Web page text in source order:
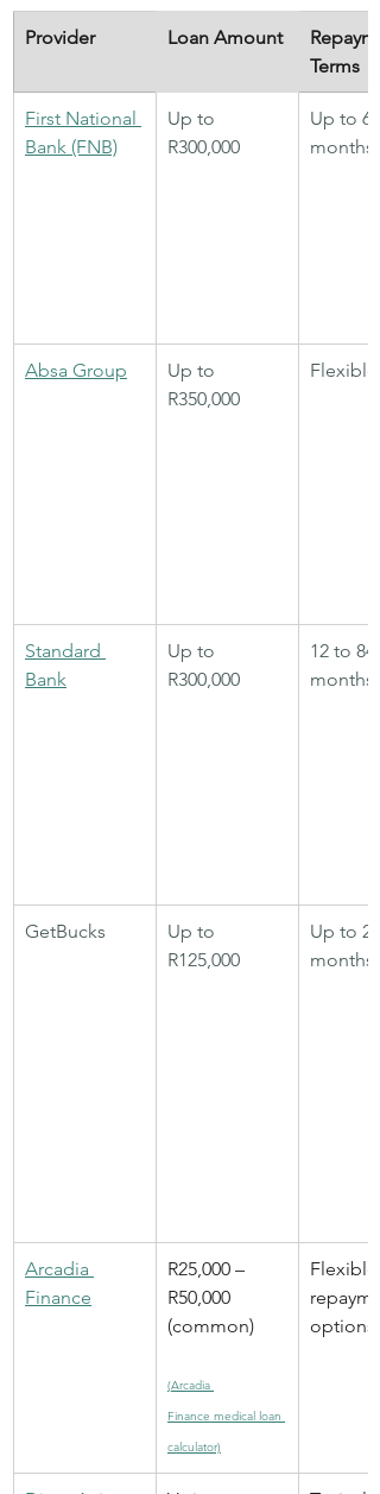
Provider Loan Amount
Terms
First National
Bank (FNB)
Up to
R300,000
Up to 60
months
Absa Group
Up to
R350,000
Flexible
Standard
Bank
Up to
R300,000
12 to 84
months
GetBucks
Up to
R125,000
Up to 24
months
Arcadia
Finance
R25,000 –
R50,000
(common)
(Arcadia
Finance medical loan
calculator)
Flexible
options